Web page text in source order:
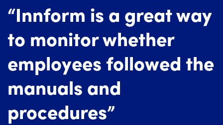
“Innform is a great way
to monitor whether
employees followed the
manuals and
procedures”